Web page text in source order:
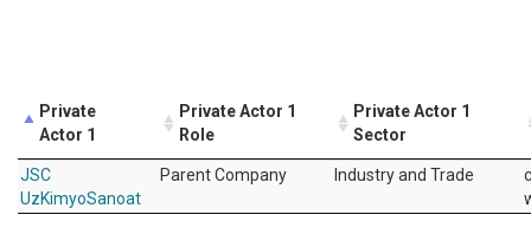
Private
Actor 1
Private Actor 1
Role
Private Actor 1
Sector
JSC
UzKimyoSanoat
Parent Company Industry and Trade